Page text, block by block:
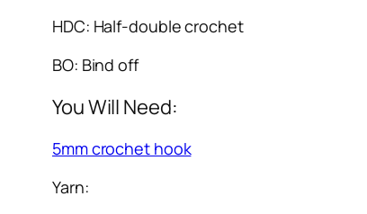
HDC: Half-double crochet
BO: Bind off
You Will Need:
5mm crochet hook
Yarn: